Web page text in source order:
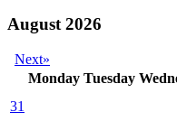
August 2026
Next»
Monday Tuesday
31